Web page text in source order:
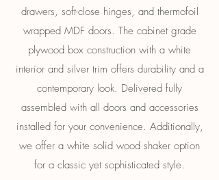
drawers, soft-close hinges, and thermofoil
wrapped MDF doors. The cabinet grade
plywood box construction with a white
interior and silver trim offers durability and a
contemporary look. Delivered fully
assembled with all doors and accessories
installed for your convenience. Additionally,
we offer a white solid wood shaker option
for a classic yet sophisticated style.